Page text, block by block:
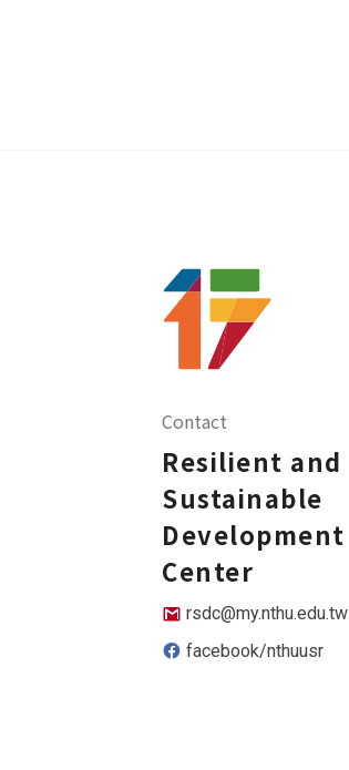
Contact
Resilient and
Sustainable
Development
Center
rsdc@my.nthu.edu.tw
facebook/nthuusr